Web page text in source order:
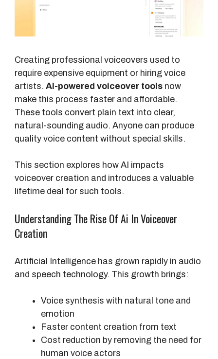
Creating professional voiceovers used to
require expensive equipment or hiring voice
artists. AI-powered voiceover tools now
make this process faster and affordable.
These tools convert plain text into clear,
natural-sounding audio. Anyone can produce
quality voice content without special skills.
This section explores how AI impacts
voiceover creation and introduces a valuable
lifetime deal for such tools.
Understanding The Rise Of Ai In Voiceover
Creation
Artificial Intelligence has grown rapidly in audio
and speech technology. This growth brings:
Voice synthesis with natural tone and
emotion
Faster content creation from text
Cost reduction by removing the need for
human voice actors